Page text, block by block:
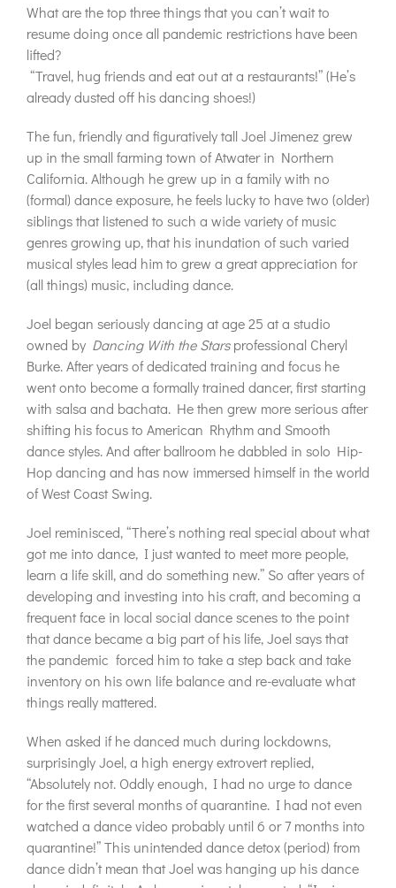
What are the top three things that you can’t wait to
resume doing once all pandemic restrictions have been
lifted?
“Travel, hug friends and eat out at a restaurants!” (He’s
already dusted off his dancing shoes!)
The fun, friendly and figuratively tall Joel Jimenez grew
up in the small farming town of Atwater in Northern
California. Although he grew up in a family with no
(formal) dance exposure, he feels lucky to have two (older)
siblings that listened to such a wide variety of music
genres growing up, that his inundation of such varied
musical styles lead him to grew a great appreciation for
(all things) music, including dance.
Joel began seriously dancing at age 25 at a studio
owned by Dancing With the Starsprofessional Cheryl
Burke. After years of dedicated training and focus he
went onto become a formally trained dancer, first starting
with salsa and bachata. He then grew more serious after
shifting his focus to American Rhythm and Smooth
dance styles. And after ballroom he dabbled in solo Hip-
Hop dancing and has now immersed himself in the world
of West Coast Swing.
Joel reminisced, “There’s nothing real special about what
got me into dance, I just wanted to meet more people,
learn a life skill, and do something new.” So after years of
developing and investing into his craft, and becoming a
frequent face in local social dance scenes to the point
that dance became a big part of his life, Joel says that
the pandemic forced him to take a step back and take
inventory on his own life balance and re-evaluate what
things really mattered.
When asked if he danced much during lockdowns,
surprisingly Joel, a high energy extrovert replied,
“Absolutely not. Oddly enough, I had no urge to dance
for the first several months of quarantine. I had not even
watched a dance video probably until 6 or 7 months into
quarantine!” This unintended dance detox (period) from
dance didn’t mean that Joel was hanging up his dance